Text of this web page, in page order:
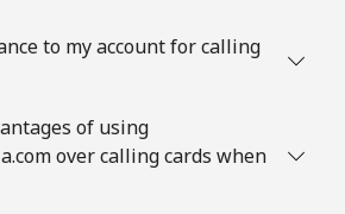
344 min for
222 min for
⁦$10⁩
to my account for calling
of using
over calling cards when